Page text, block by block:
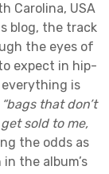
Carolina, USA
blog, the track
the eyes of
expect in hip-
is
“bags that don’t
sold to me,
the odds as
the album’s